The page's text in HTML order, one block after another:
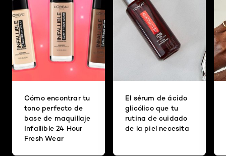
Cómo encontrar tu
tono perfecto de
base de maquillaje
Infallible 24 Hour
Fresh Wear
El sérum de ácido
glicólico que tu
rutina de cuidado
de la piel necesita